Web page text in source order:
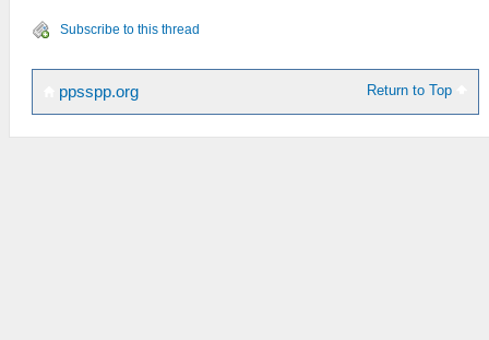
Subscribe to this thread
Return to Top
ppsspp.org